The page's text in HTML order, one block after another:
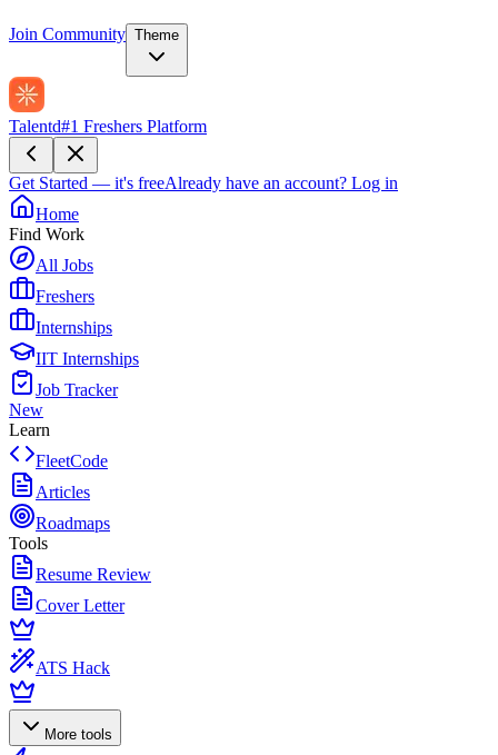
Join Community Theme
Talentd#1 Freshers Platform
Get Started — it's freeAlready have an account? Log in
Home
Find Work
All Jobs
Freshers
Internships
IIT Internships
Job Tracker
New
Learn
FleetCode
Articles
Roadmaps
Tools
Resume Review
Cover Letter
ATS Hack
More tools